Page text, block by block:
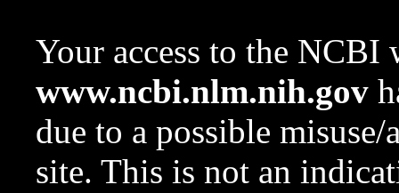
Your access to the NCBI
www.ncbi.nlm.nih.gov
due to a possible
site. This is not an